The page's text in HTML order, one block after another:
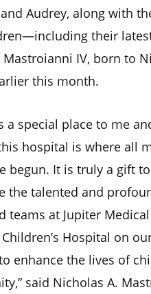
Audrey, along with
their
IV, born to
this month.
a special place to me
hospital is where all
begun. It is truly a gift
the talented and
teams at Jupiter
Hospital on
enhance the lives of
said Nicholas A.